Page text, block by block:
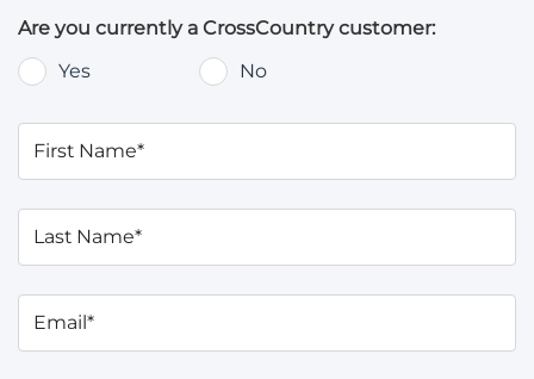
Are you currently a CrossCountry customer:
Yes
No
First Name*
Last Name*
Email*